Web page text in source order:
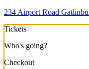
234 Airport Road
Tickets
Who's going?
Checkout